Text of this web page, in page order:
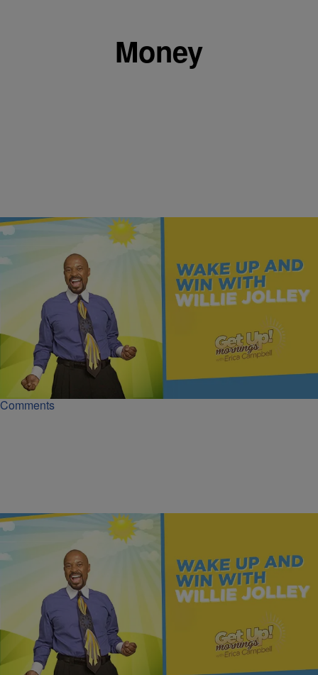
Money
| Get Up!
Learn How To Make Money While You Sleep | Dr.
Willie Jolley
Earn 'money while you sleep' through assets like businesses,
investments, and intellectual property that generate ongoing income.
Comments
| Get Up!
You Can't Hit What You Don't Know | Dr. Willie
Jolley
Wealth requires understanding passive income from assets, not just
active work. Learn to make money 'in bed' by owning rights.